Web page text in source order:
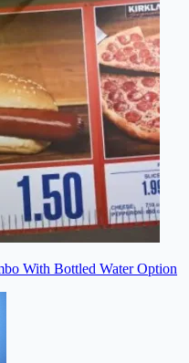
With Bottled Water Option